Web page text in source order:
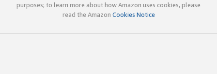
purposes; to learn more about how Amazon uses cookies, please
read the Amazon Cookies Notice